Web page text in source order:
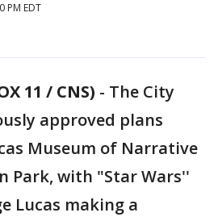
PM EDT
11 / CNS) - The City
approved plans
Museum of Narrative
Park, with "Star Wars''
Lucas making a